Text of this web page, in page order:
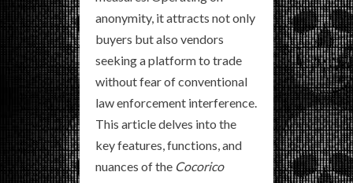
anonymity, it attracts not only
buyers but also vendors
seeking a platform to trade
without fear of conventional
law enforcement interference.
This article delves into the
key features, functions, and
nuances of the Cocorico